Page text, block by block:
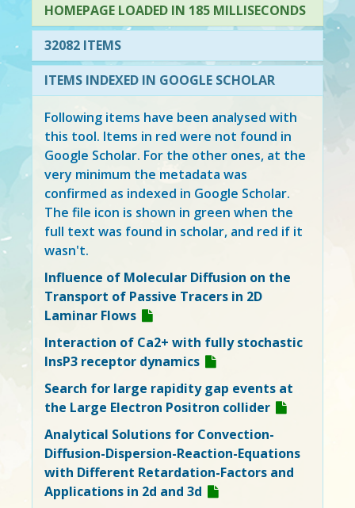
HOMEPAGE LOADED IN 185 MILLISECONDS
32082 ITEMS
ITEMS INDEXED IN GOOGLE SCHOLAR
Following items have been analysed with
this tool. Items in red were not found in
Google Scholar. For the other ones, at the
very minimum the metadata was
confirmed as indexed in Google Scholar.
The file icon is shown in green when the
full text was found in scholar, and red if it
wasn't.
Influence of Molecular Diffusion on the
Transport of Passive Tracers in 2D
Laminar Flows
Interaction of Ca2+ with fully stochastic
InsP3 receptor dynamics
Search for large rapidity gap events at
the Large Electron Positron collider
Analytical Solutions for Convection-
Diffusion-Dispersion-Reaction-Equations
with Different Retardation-Factors and
Applications in 2d and 3d